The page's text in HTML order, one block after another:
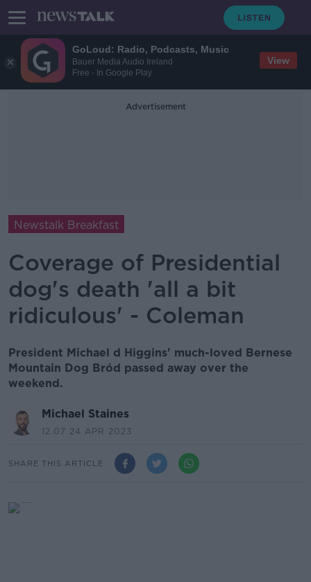
GoLoud: Radio, Podcasts, Music
Bauer Media Audio Ireland
Free - In Google Play
View
Advertisement
Newstalk Breakfast
Coverage of Presidential
dog's death 'all a bit
ridiculous' - Coleman
President Michael d Higgins' much-loved Bernese
Mountain Dog Bród passed away over the
weekend.
Michael Staines
12.07 24 APR 2023
SHARE THIS ARTICLE